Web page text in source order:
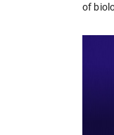
of